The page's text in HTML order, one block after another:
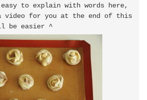
to explain with words here,
for you at the end of this
be easier ^